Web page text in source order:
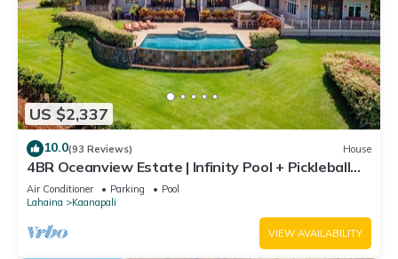
US $2,337
10.0(93 Reviews) House
4BR Oceanview Estate | Infinity Pool + Pickleball
Ct.
Air Conditioner Parking
Pool
Lahaina
Kaanapali
VIEW AVAILABILITY